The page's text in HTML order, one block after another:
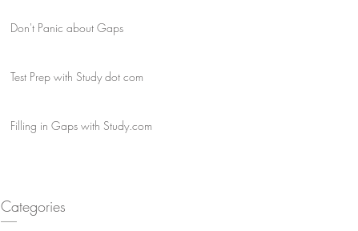
Don't Panic about Gaps
Test Prep with Study dot com
Filling in Gaps with Study.com
Categories